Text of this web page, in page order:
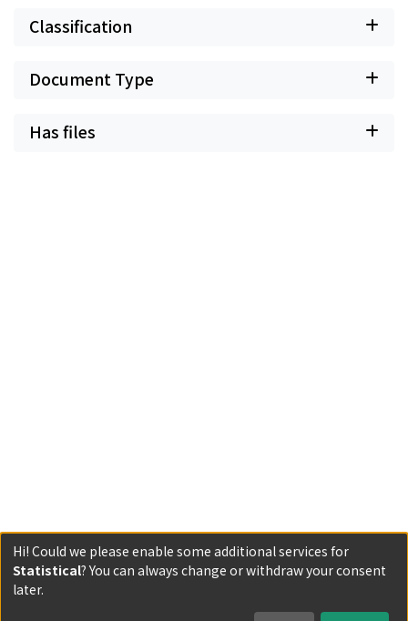
Classification
Document Type
Has files
Powered by DSpace and JAIRO Crawler-List
All items in KURENAI are protected by original copyright,
Hi! Could we please enable some additional services for
Statistical? You can always change or withdraw your consent
later.